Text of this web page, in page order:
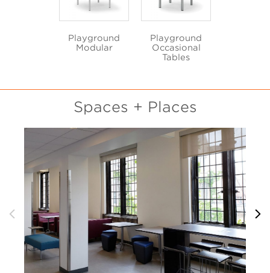
Playground
Modular
Playground
Occasional
Tables
Spaces + Places